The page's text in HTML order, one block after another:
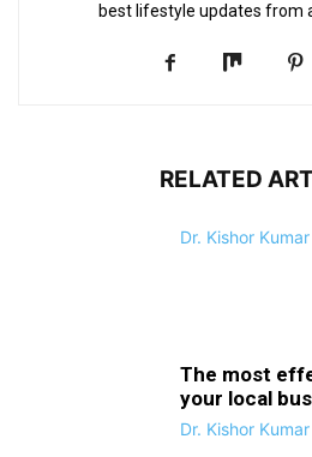
best lifestyle updates from
RELATED
Dr. Kishor Kumar
The most
your local
Dr. Kishor Kumar